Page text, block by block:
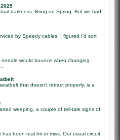
darkness. Bring on Spring. But we had
by Speedy cables, I figured I’d sort
needle would bounce when changing
that doesn’t retract properly, is a
weeping, a couple of tell-tale signs of
has been real hit or miss. Our usual circuit